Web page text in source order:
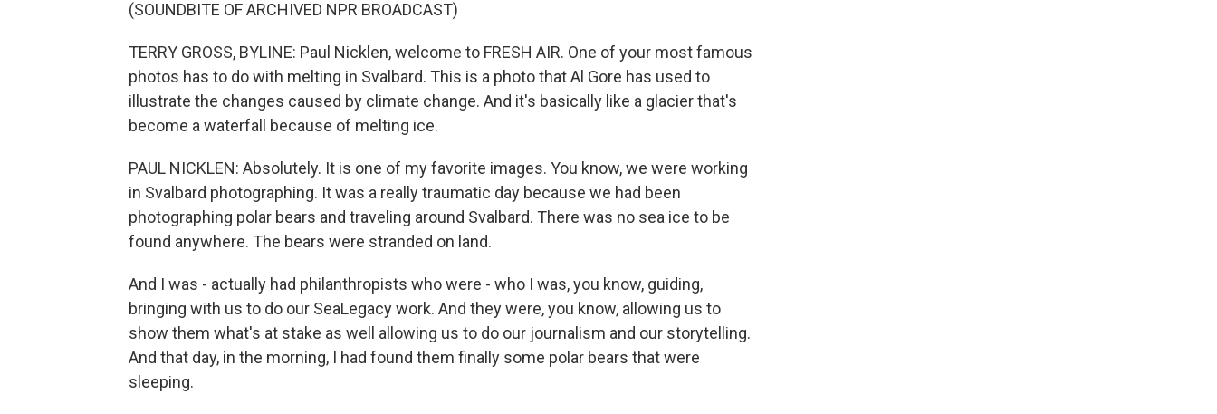
(SOUNDBITE OF ARCHIVED NPR BROADCAST)
TERRY GROSS, BYLINE: Paul Nicklen, welcome to FRESH AIR. One of your most famous
photos has to do with melting in Svalbard. This is a photo that Al Gore has used to
illustrate the changes caused by climate change. And it's basically like a glacier that's
become a waterfall because of melting ice.
PAUL NICKLEN: Absolutely. It is one of my favorite images. You know, we were working
in Svalbard photographing. It was a really traumatic day because we had been
photographing polar bears and traveling around Svalbard. There was no sea ice to be
found anywhere. The bears were stranded on land.
And I was - actually had philanthropists who were - who I was, you know, guiding,
bringing with us to do our SeaLegacy work. And they were, you know, allowing us to
show them what's at stake as well allowing us to do our journalism and our storytelling.
And that day, in the morning, I had found them finally some polar bears that were
sleeping.